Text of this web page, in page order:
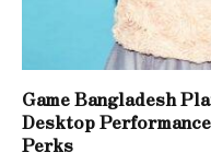
Game Bangladesh
Desktop
Perks